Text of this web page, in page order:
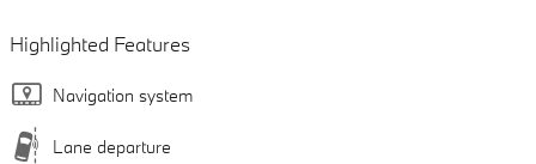
Highlighted Features
Navigation system
Lane departure